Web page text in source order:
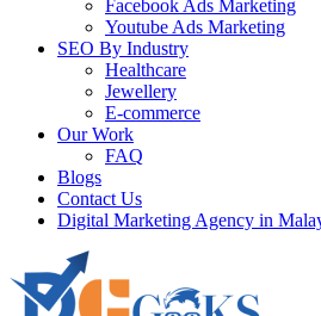
Facebook Ads Marketing
Youtube Ads Marketing
SEO By Industry
Healthcare
Jewellery
E-commerce
Our Work
FAQ
Blogs
Contact Us
Digital Marketing Agency in